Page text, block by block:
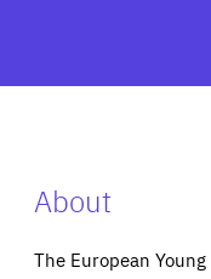
About
The European